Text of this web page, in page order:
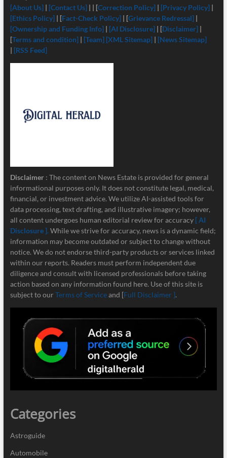
[About Us] | [Contact Us]| | [Correction Policy] | [Privacy Policy] |
[Ethics Policy] | [Fact-Check Policy] | [Grievance Redressal] |
[Ownership and Funding Info]| [AI Disclosure]| [Disclaimer] |
[Terms and condition]| [Team] [XML Sitemap]| [News Sitemap]
| [RSS Feed]
Disclaimer : The content on News Estate is provided for general
informational purposes only. It does not constitute legal, medical,
financial, or investment advice. We utilize AI-assisted tools for
data processing, text drafting, and illustrative imagery; however,
all content undergoes human editorial review for accuracy [ AI
Disclosure ]. While we strive for accuracy, news is a dynamic field;
information may become outdated or subject to change without
notice. We do not endorse third-party products or services linked
within our reports. Readers must perform independent due
diligence and consult with licensed professionals before taking
action based on any information found here. Use of this site is
subject to our Terms of Serviceand [Full Disclaimer ].
Categories
Astroguide
Automobile